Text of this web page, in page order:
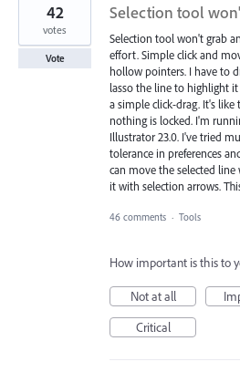
Selection tool
Selection tool won't grab
effort. Simple click and
hollow pointers. I have to
lasso the line to highlight
a simple click-drag. It's
nothing is locked. I'm
Illustrator 23.0. I've tried
tolerance in preferences
can move the selected
it with selection arrows.
42
votes
Vote
46 comments · Tools
How important is this to
Not at all
Critical